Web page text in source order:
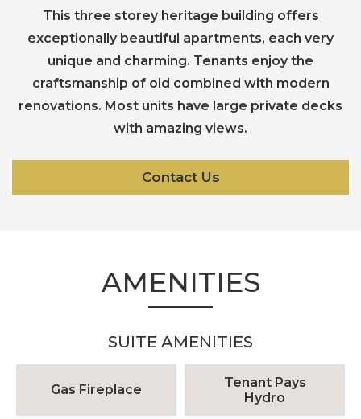
This three storey heritage building offers
exceptionally beautiful apartments, each very
unique and charming. Tenants enjoy the
craftsmanship of old combined with modern
renovations. Most units have large private decks
with amazing views.
Contact Us
AMENITIES
SUITE AMENITIES
Gas Fireplace
Tenant Pays
Hydro